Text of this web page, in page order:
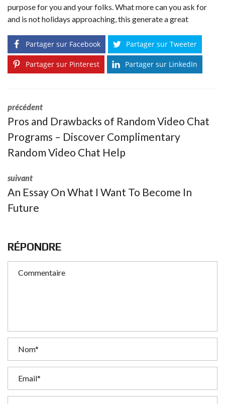
purpose for you and your folks. What more can you ask for
and is not holidays approaching, this generate a great
Partager sur Facebook Partager sur Tweeter
Partager sur Pinterest Partager sur LinkedIn
précédent
Pros and Drawbacks of Random Video Chat
Programs – Discover Complimentary
Random Video Chat Help
suivant
An Essay On What I Want To Become In
Future
RÉPONDRE